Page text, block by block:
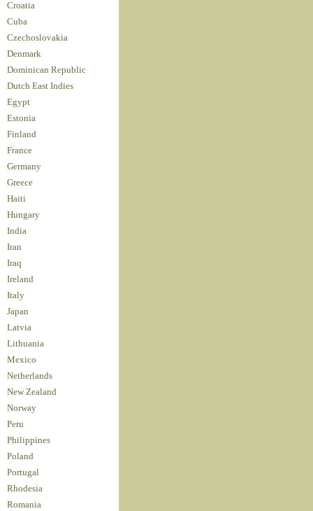
Croatia
Cuba
Czechoslovakia
Denmark
Dominican Republic
Dutch East Indies
Egypt
Estonia
Finland
France
Germany
Greece
Haiti
Hungary
India
Iran
Iraq
Ireland
Italy
Japan
Latvia
Lithuania
Mexico
Netherlands
New Zealand
Norway
Peru
Philippines
Poland
Portugal
Rhodesia
Romania